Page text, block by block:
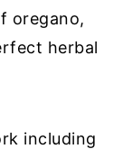
oregano,
herbal
including